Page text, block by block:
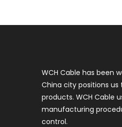
WCH Cable has been
China city positions
products. WCH Cable
manufacturing
control.